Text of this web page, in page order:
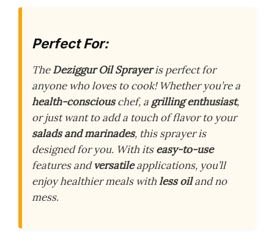
Perfect For:
TheDeziggur Oil Sprayeris perfect for
anyone who loves to cook! Whether you’re a
health-consciouschef, a grilling enthusiast,
or just want to add a touch of flavor to your
salads and marinades, this sprayer is
designed for you. With itseasy-to-use
features andversatileapplications, you’ll
enjoy healthier meals withless oiland no
mess.